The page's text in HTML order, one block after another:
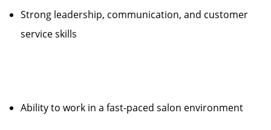
Strong leadership, communication, and customer
service skills
Ability to work in a fast-paced salon environment